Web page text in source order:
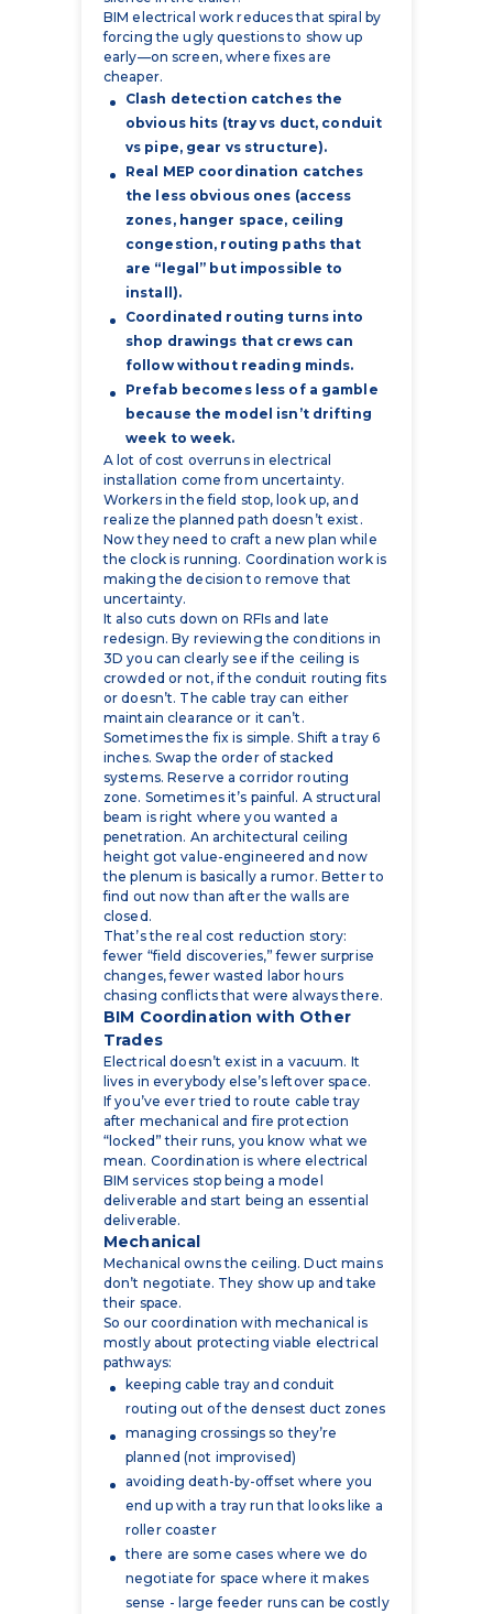
cheaper.
Clash detection catches the
obvious hits (tray vs duct, conduit
vs pipe, gear vs structure).
Real MEP coordination catches
the less obvious ones (access
zones, hanger space, ceiling
congestion, routing paths that
are “legal” but impossible to
install).
Coordinated routing turns into
shop drawings that crews can
follow without reading minds.
Prefab becomes less of a gamble
because the model isn’t drifting
week to week.
A lot of cost overruns in electrical
installation come from uncertainty.
Workers in the field stop, look up, and
realize the planned path doesn’t exist.
Now they need to craft a new plan while
the clock is running. Coordination work is
making the decision to remove that
uncertainty.
It also cuts down on RFIs and late
redesign. By reviewing the conditions in
3D you can clearly see if the ceiling is
crowded or not, if the conduit routing fits
or doesn’t. The cable tray can either
maintain clearance or it can’t.
Sometimes the fix is simple. Shift a tray 6
inches. Swap the order of stacked
systems. Reserve a corridor routing
zone. Sometimes it’s painful. A structural
beam is right where you wanted a
penetration. An architectural ceiling
height got value-engineered and now
the plenum is basically a rumor. Better to
find out now than after the walls are
closed.
That’s the real cost reduction story:
fewer “field discoveries,” fewer surprise
changes, fewer wasted labor hours
chasing conflicts that were always there.
BIM Coordination with Other
Trades
Electrical doesn’t exist in a vacuum. It
lives in everybody else’s leftover space.
If you’ve ever tried to route cable tray
after mechanical and fire protection
“locked” their runs, you know what we
mean. Coordination is where electrical
BIM services stop being a model
deliverable and start being an essential
deliverable.
Mechanical
Mechanical owns the ceiling. Duct mains
don’t negotiate. They show up and take
their space.
So our coordination with mechanical is
mostly about protecting viable electrical
pathways:
keeping cable tray and conduit
routing out of the densest duct zones
managing crossings so they’re
planned (not improvised)
avoiding death-by-offset where you
end up with a tray run that looks like a
roller coaster
there are some cases where we do
negotiate for space where it makes
sense - large feeder runs can be costly
to re-route and it often saves the
project money to give the space to
electrical, which is why it’s important